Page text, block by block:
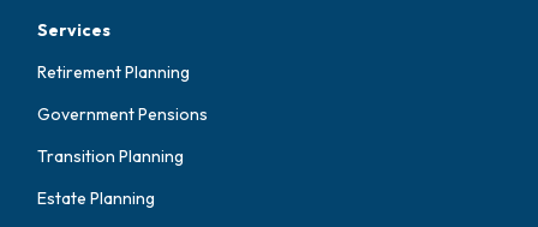
Services
Retirement Planning
Government Pensions
Transition Planning
Estate Planning